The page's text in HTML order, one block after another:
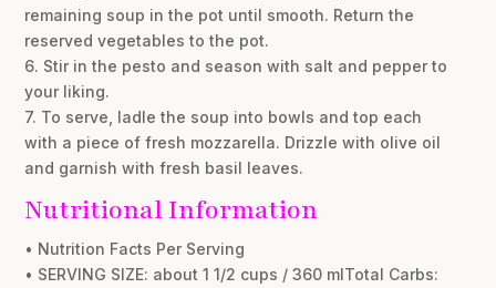
remaining soup in the pot until smooth. Return the
reserved vegetables to the pot.
6. Stir in the pesto and season with salt and pepper to
your liking.
7. To serve, ladle the soup into bowls and top each
with a piece of fresh mozzarella. Drizzle with olive oil
and garnish with fresh basil leaves.
Nutritional Information
• Nutrition Facts Per Serving
• SERVING SIZE: about 1 1/2 cups / 360 mlTotal Carbs: